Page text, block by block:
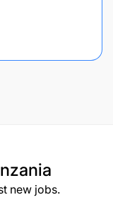
new jobs.